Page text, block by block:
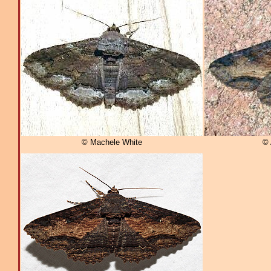
© Machele White ©